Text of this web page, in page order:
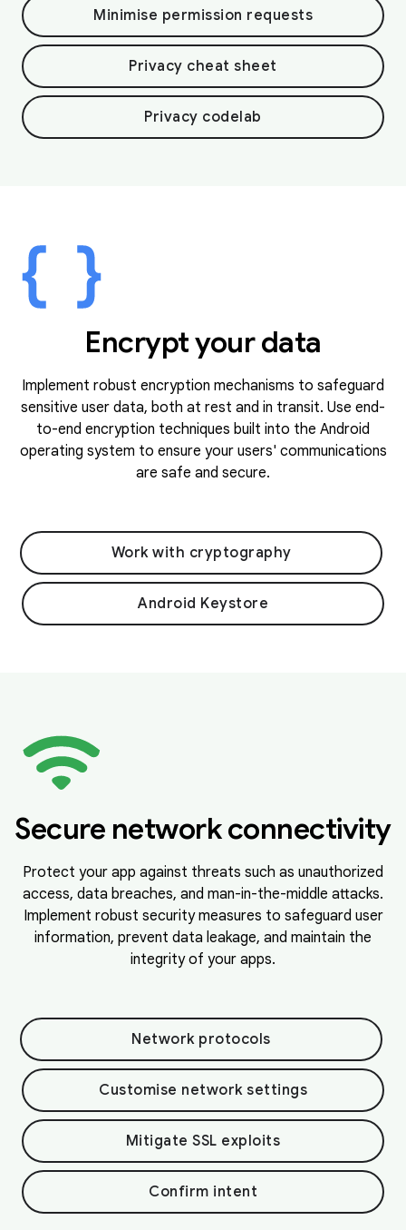
Minimise permission requests
Privacy cheat sheet
Privacy codelab
Encrypt your data
Implement robust encryption mechanisms to safeguard
sensitive user data, both at rest and in transit. Use end-
to-end encryption techniques built into the Android
operating system to ensure your users' communications
are safe and secure.
Work with cryptography
Android Keystore
Secure network connectivity
Protect your app against threats such as unauthorized
access, data breaches, and man-in-the-middle attacks.
Implement robust security measures to safeguard user
information, prevent data leakage, and maintain the
integrity of your apps.
Network protocols
Customise network settings
Mitigate SSL exploits
Confirm intent